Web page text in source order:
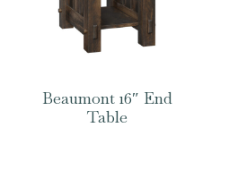
Beaumont 16″ End
Table